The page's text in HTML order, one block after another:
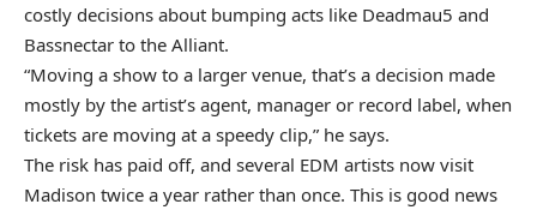
costly decisions about bumping acts like Deadmau5 and
Bassnectar to the Alliant.
“Moving a show to a larger venue, that’s a decision made
mostly by the artist’s agent, manager or record label, when
tickets are moving at a speedy clip,” he says.
The risk has paid off, and several EDM artists now visit
Madison twice a year rather than once. This is good news